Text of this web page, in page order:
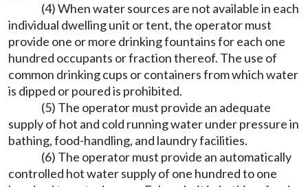
(4) When water sources are not available in each
individual dwelling unit or tent, the operator must
provide one or more drinking fountains for each one
hundred occupants or fraction thereof. The use of
common drinking cups or containers from which water
is dipped or poured is prohibited.
(5) The operator must provide an adequate
supply of hot and cold running water under pressure in
bathing, food-handling, and laundry facilities.
(6) The operator must provide an automatically
controlled hot water supply of one hundred to one